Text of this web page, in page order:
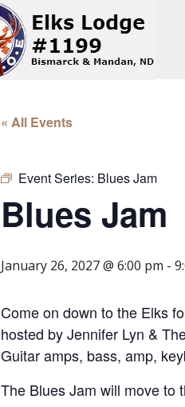
« All Events
Event Series: Blues Jam
Blues Jam
January 26, 2027 @ 6:00 pm -
Come on down to the Elks
hosted by Jennifer Lyn &
Guitar amps, bass, amp,
The Blues Jam will move to